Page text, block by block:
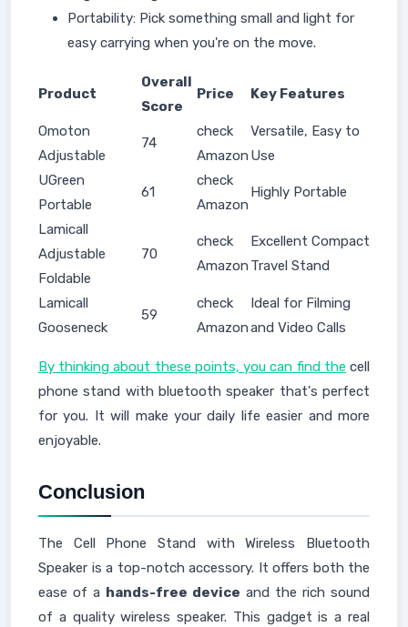
Portability: Pick something small and light for
easy carrying when you're on the move.
Product
Overall
Score
Price Key Features
Omoton
Adjustable
74
check
Amazon
Versatile, Easy to
Use
UGreen
Portable
61
check
Amazon
Highly Portable
Lamicall
Adjustable
Foldable
70
check
Amazon
Excellent Compact
Travel Stand
Lamicall
Gooseneck
59
check
Amazon
Ideal for Filming
and Video Calls
By thinking about these points, you can find the cell
phone stand with bluetooth speaker that's perfect
for you. It will make your daily life easier and more
enjoyable.
Conclusion
The Cell Phone Stand with Wireless Bluetooth
Speaker is a top-notch accessory. It offers both the
ease of a hands-free device and the rich sound
of a quality wireless speaker. This gadget is a real